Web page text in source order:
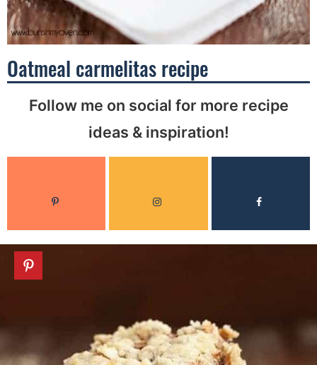
Oatmeal carmelitas recipe
Follow me on social for more recipe
ideas & inspiration!